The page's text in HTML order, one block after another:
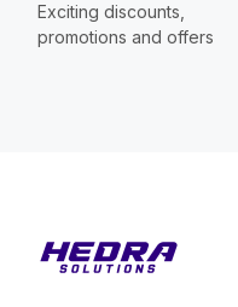
Exciting discounts,
promotions and offers